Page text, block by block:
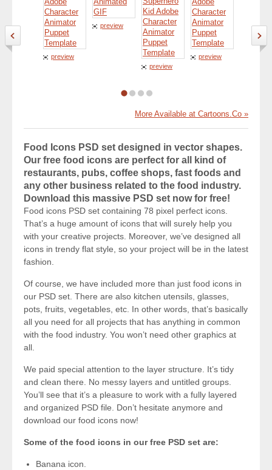
preview
preview
preview
preview
More Available at Cartoons.Co »
Food Icons PSD set designed in vector shapes.
Our free food icons are perfect for all kind of
restaurants, pubs, coffee shops, fast foods and
any other business related to the food industry.
Download this massive PSD set now for free!
Food icons PSD set containing 78 pixel perfect icons.
That’s a huge amount of icons that will surely help you
with your creative projects. Moreover, we’ve designed all
icons in trendy flat style, so your project will be in the latest
fashion.
Of course, we have included more than just food icons in
our PSD set. There are also kitchen utensils, glasses,
pots, fruits, vegetables, etc. In other words, that’s basically
all you need for all projects that has anything in common
with the food industry. You won’t need other graphics at
all.
We paid special attention to the layer structure. It’s tidy
and clean there. No messy layers and untitled groups.
You’ll see that it’s a pleasure to work with a fully layered
and organized PSD file. Don’t hesitate anymore and
download our food icons now!
Some of the food icons in our free PSD set are:
Banana icon.